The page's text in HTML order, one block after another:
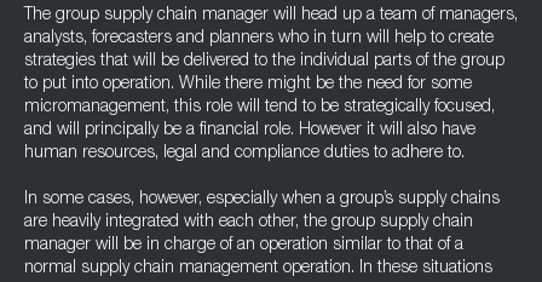
The group supply chain manager will head up a team of managers,
analysts, forecasters and planners who in turn will help to create
strategies that will be delivered to the individual parts of the group
to put into operation. While there might be the need for some
micromanagement, this role will tend to be strategically focused,
and will principally be a financial role. However it will also have
human resources, legal and compliance duties to adhere to.
In some cases, however, especially when a group’s supply chains
are heavily integrated with each other, the group supply chain
manager will be in charge of an operation similar to that of a
normal supply chain management operation. In these situations